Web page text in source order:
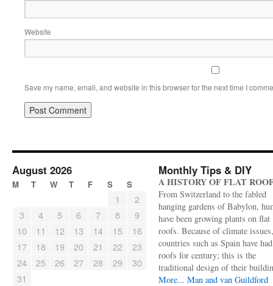
Website
Save my name, email, and website in this browser for the next time I
August 2026
M T W T F S S
1
2
3
4 5 6 7 8
9
10
11 12 13 14 15
16
17
18 19 20 21 22
23
24
25 26 27 28 29
30
31
Monthly Tips & DIY
A HISTORY OF FLAT
From Switzerland to the fabled
hanging gardens of Babylon,
have been growing plants on flat
roofs. Because of climate
countries such as Spain have
roofs for century; this is the
traditional design of their
More... Man and van Guildford